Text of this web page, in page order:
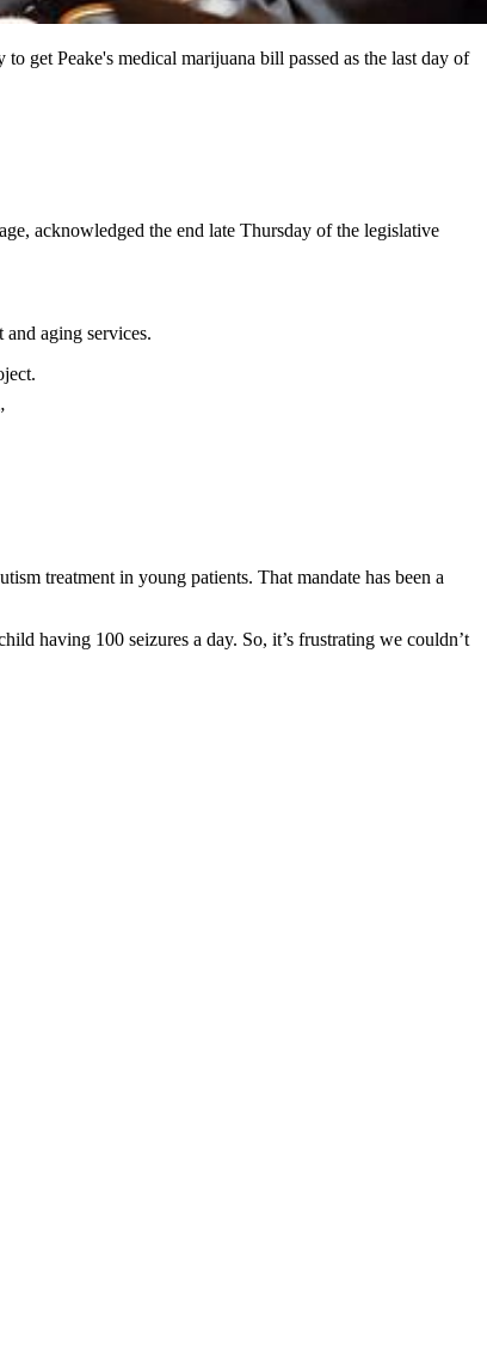
get Peake's medical marijuana bill passed as the last day of
acknowledged the end late Thursday of the legislative
aging services.
treatment in young patients. That mandate has been a
having 100 seizures a day. So, it’s frustrating we couldn’t